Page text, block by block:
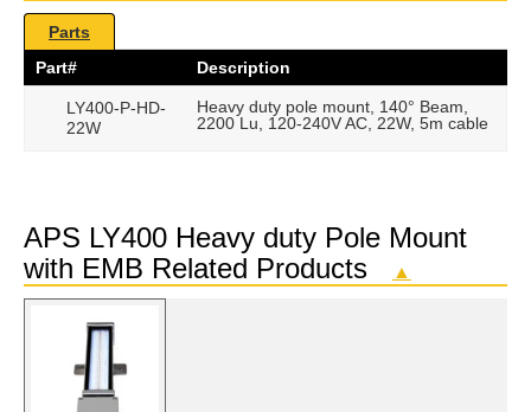
Parts
Part#
Description
LY400-P-HD-
22W
Heavy duty pole mount, 140° Beam,
2200 Lu, 120-240V AC, 22W, 5m cable
APS LY400 Heavy duty Pole Mount
with EMB Related Products
▲